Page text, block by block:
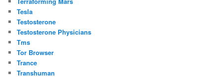
Tesla
Testosterone
Testosterone Physicians
Tms
Tor Browser
Trance
Transhuman